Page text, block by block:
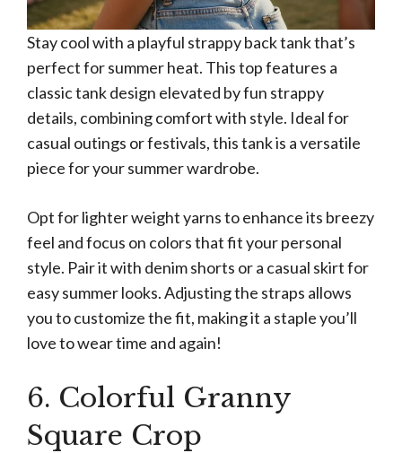
Stay cool with a playful strappy back tank that’s
perfect for summer heat. This top features a
classic tank design elevated by fun strappy
details, combining comfort with style. Ideal for
casual outings or festivals, this tank is a versatile
piece for your summer wardrobe.
Opt for lighter weight yarns to enhance its breezy
feel and focus on colors that fit your personal
style. Pair it with denim shorts or a casual skirt for
easy summer looks. Adjusting the straps allows
you to customize the fit, making it a staple you’ll
love to wear time and again!
6. Colorful Granny
Square Crop